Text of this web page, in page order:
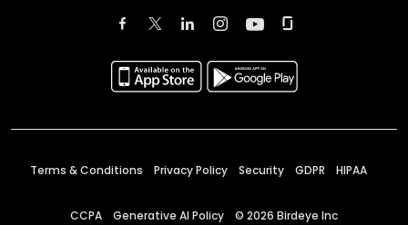
Terms & Conditions Privacy Policy Security GDPR HIPAA
CCPA Generative AI Policy © 2026 Birdeye Inc